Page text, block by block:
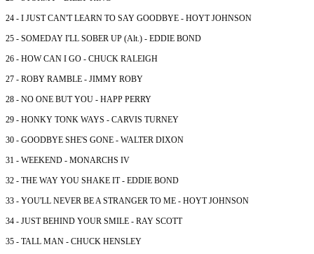
24 - I JUST CAN'T LEARN TO SAY GOODBYE - HOYT JOHNSON
25 - SOMEDAY I'LL SOBER UP (Alt.) - EDDIE BOND
26 - HOW CAN I GO - CHUCK RALEIGH
27 - ROBY RAMBLE - JIMMY ROBY
28 - NO ONE BUT YOU - HAPP PERRY
29 - HONKY TONK WAYS - CARVIS TURNEY
30 - GOODBYE SHE'S GONE - WALTER DIXON
31 - WEEKEND - MONARCHS IV
32 - THE WAY YOU SHAKE IT - EDDIE BOND
33 - YOU'LL NEVER BE A STRANGER TO ME - HOYT JOHNSON
34 - JUST BEHIND YOUR SMILE - RAY SCOTT
35 - TALL MAN - CHUCK HENSLEY